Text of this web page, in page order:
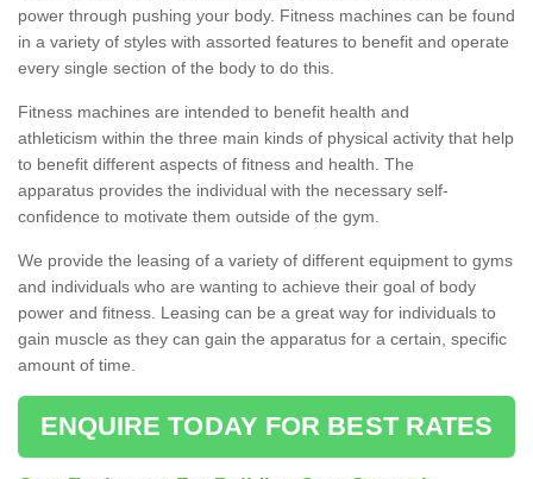
power through pushing your body. Fitness machines can be found
in a variety of styles with assorted features to benefit and operate
every single section of the body to do this.
Fitness machines are intended to benefit health and
athleticism within the three main kinds of physical activity that help
to benefit different aspects of fitness and health. The
apparatus provides the individual with the necessary self-
confidence to motivate them outside of the gym.
We provide the leasing of a variety of different equipment to gyms
and individuals who are wanting to achieve their goal of body
power and fitness. Leasing can be a great way for individuals to
gain muscle as they can gain the apparatus for a certain, specific
amount of time.
ENQUIRE TODAY FOR BEST RATES